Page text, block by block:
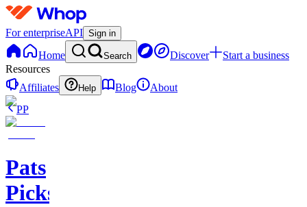
For enterpriseAPI Sign in
Home Search Discover
Start a business
Resources
Affiliates
Help Blog
About
PP
Pats
Picks